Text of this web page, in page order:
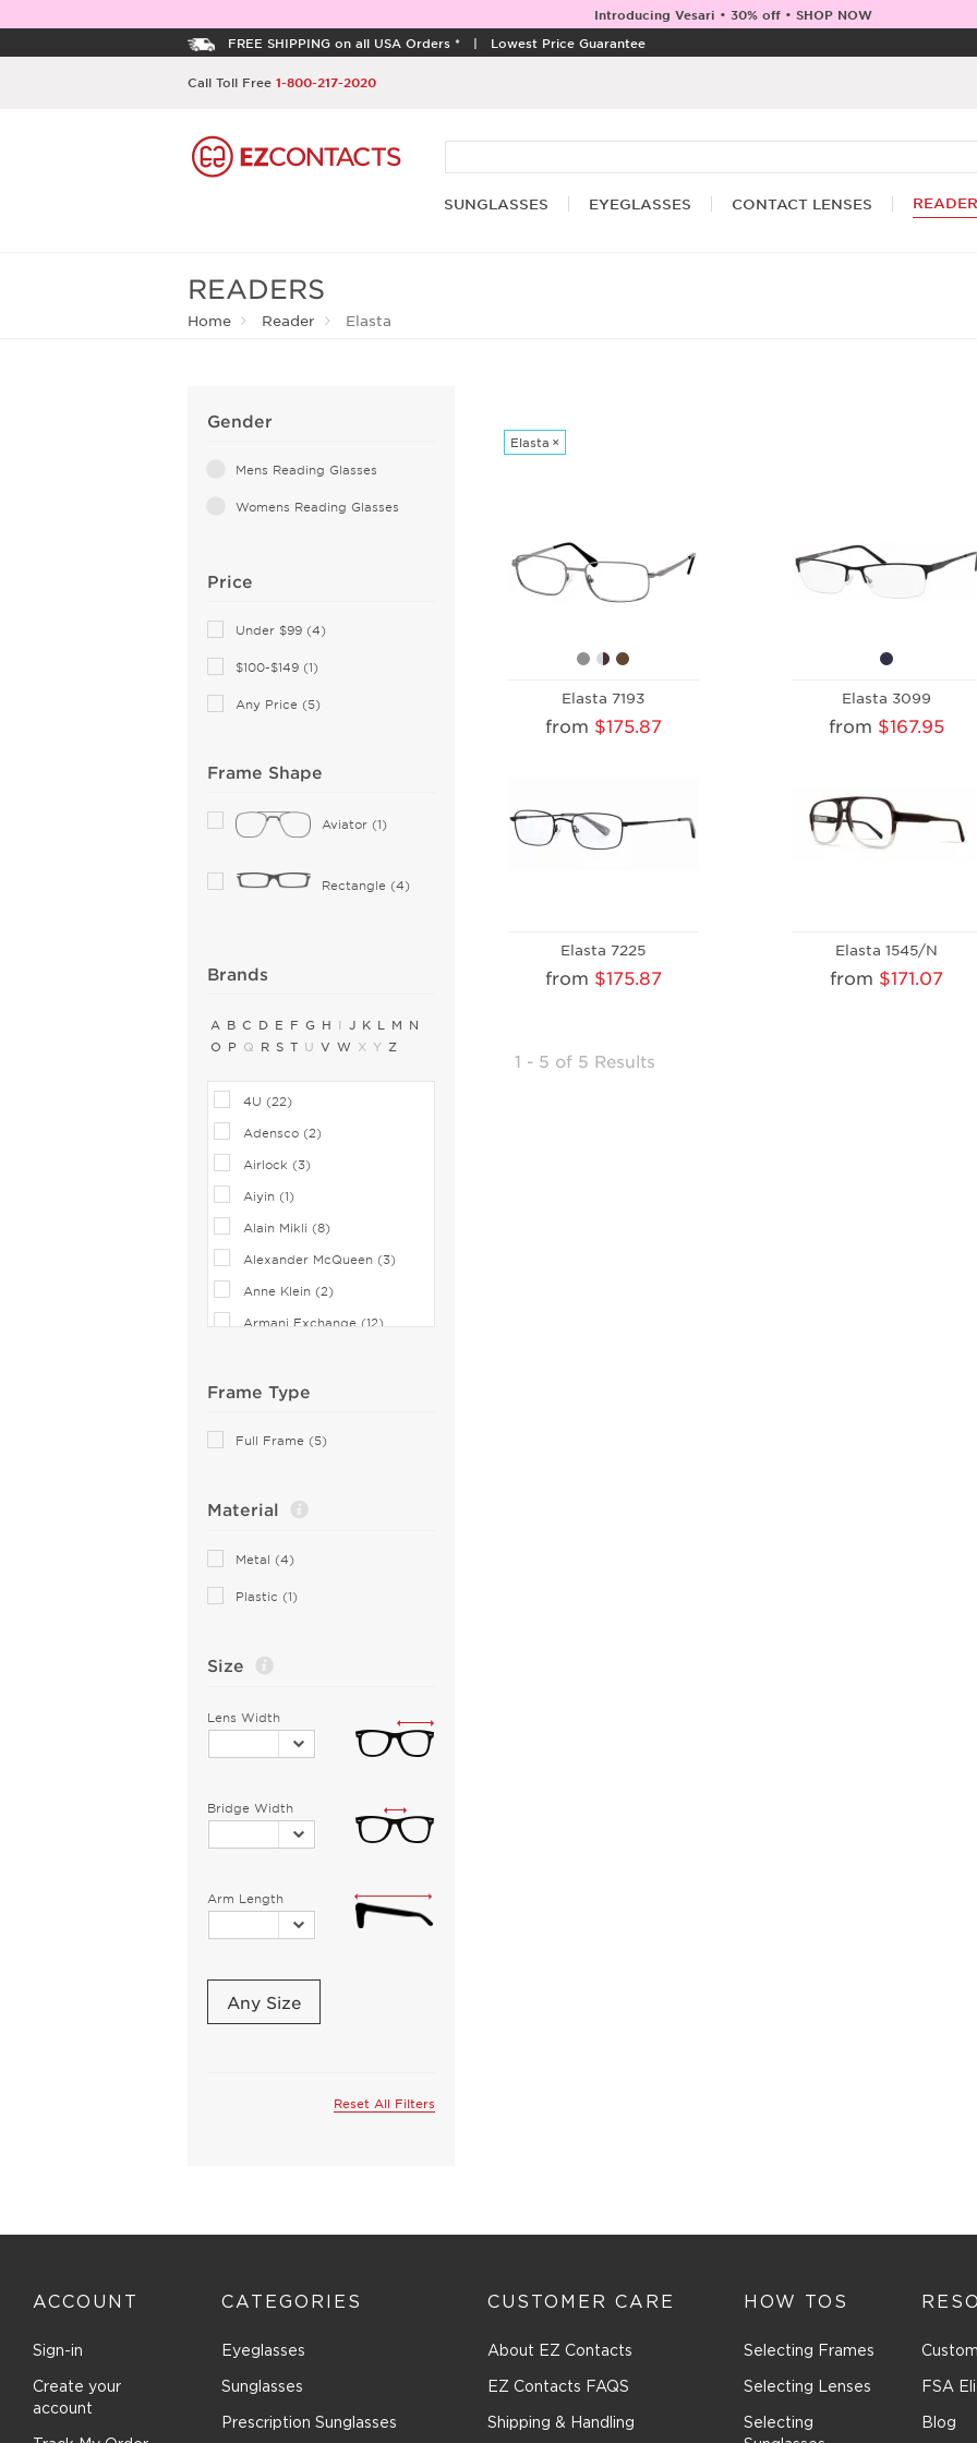
Introducing Vesari • 30% off • SHOP NOW
FREE SHIPPING on all USA Orders * | Lowest Price Guarantee
Call Toll Free 1-800-217-2020
SUNGLASSES EYEGLASSES CONTACT LENSES
READERS
Home Reader Elasta
Gender
Mens Reading Glasses
Womens Reading Glasses
Price
Under $99 (4)
$100-$149 (1)
Any Price (5)
Frame Shape
Aviator (1)
Rectangle (4)
Brands
A B C D E F G H I J K L M N
O P Q R S T U V W X Y Z
4U (22)
Adensco (2)
Airlock (3)
Aiyin (1)
Alain Mikli (8)
Alexander McQueen (3)
Anne Klein (2)
Armani Exchange (12)
Bebe (1)
Biggu (2)
Boucheron (1)
Brooks Brothers (1)
C-see (1)
Calvin Klein Collection (2)
Carrera (5)
Celine Cl (1)
Chesterfield (10)
Dana Buchman (9)
Dragon (1)
Elasta (5)
Emozioni (4)
Emporio Armani (6)
Frame Type
Full Frame (5)
Material
Metal (4)
Plastic (1)
Size
Lens Width
Bridge Width
Arm Length
Any Size
Reset All Filters
Elasta ×
Elasta 7193
from $175.87
Elasta 3099
from $167.95
Elasta 7225
from $175.87
Elasta 1545/N
from $171.07
1 - 5 of 5 Results
ACCOUNT
Sign-in
Create your
account
CATEGORIES
Eyeglasses
Sunglasses
Prescription Sunglasses
CUSTOMER CARE
About EZ Contacts
EZ Contacts FAQS
Shipping & Handling
HOW TOS
Selecting Frames
Selecting Lenses
Selecting
FSA
Blog